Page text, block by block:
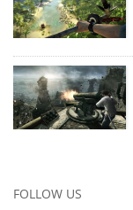
FOLLOW US